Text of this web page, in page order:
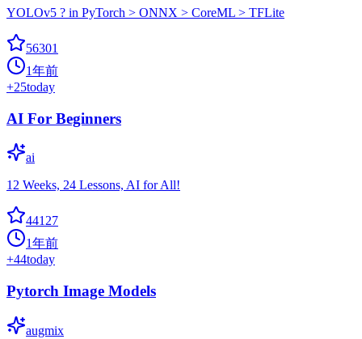
YOLOv5 ? in PyTorch > ONNX > CoreML > TFLite
56301
1年前
+25today
AI For Beginners
ai
12 Weeks, 24 Lessons, AI for All!
44127
1年前
+44today
Pytorch Image Models
augmix